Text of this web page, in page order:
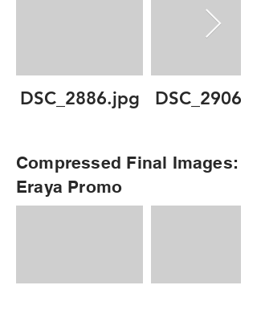
DSC_2886.jpg
Compressed Final Images:
Eraya Promo